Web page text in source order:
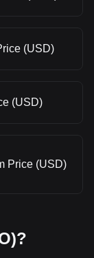
(USD)
(USD)
Price (USD)